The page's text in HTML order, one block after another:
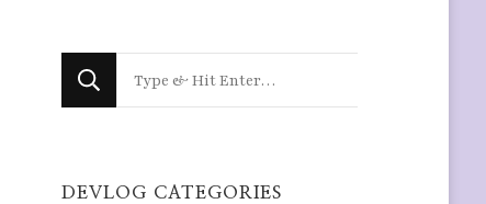
Looking
for
DEVLOG CATEGORIES